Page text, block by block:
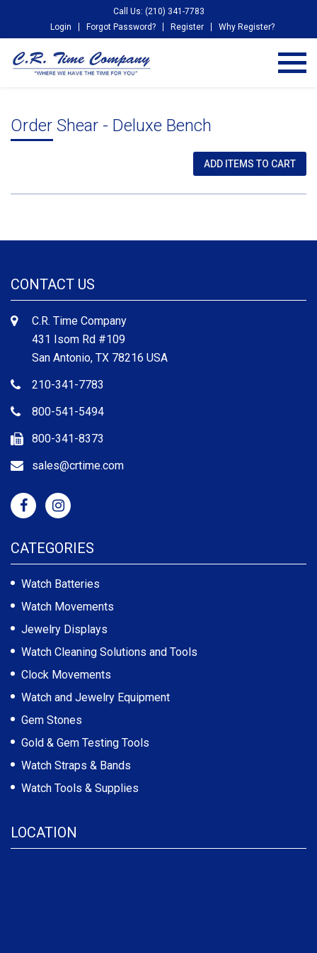
Call Us: (210) 341-7783
Login
Forgot Password? Register Why Register?
Order Shear - Deluxe Bench
CONTACT US
C.R. Time Company
431 Isom Rd #109
San Antonio, TX 78216 USA
210-341-7783
800-541-5494
800-341-8373
sales@crtime.com
CATEGORIES
Watch Batteries
Watch Movements
Jewelry Displays
Watch Cleaning Solutions and Tools
Clock Movements
Watch and Jewelry Equipment
Gem Stones
Gold & Gem Testing Tools
Watch Straps & Bands
Watch Tools & Supplies
LOCATION